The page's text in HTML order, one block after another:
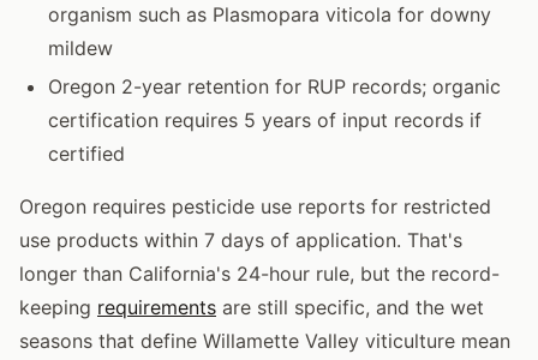
organism such as Plasmopara viticola for downy
mildew
Oregon 2-year retention for RUP records; organic
certification requires 5 years of input records if
certified
Oregon requires pesticide use reports for restricted
use products within 7 days of application. That's
longer than California's 24-hour rule, but the record-
keeping requirements are still specific, and the wet
seasons that define Willamette Valley viticulture mean